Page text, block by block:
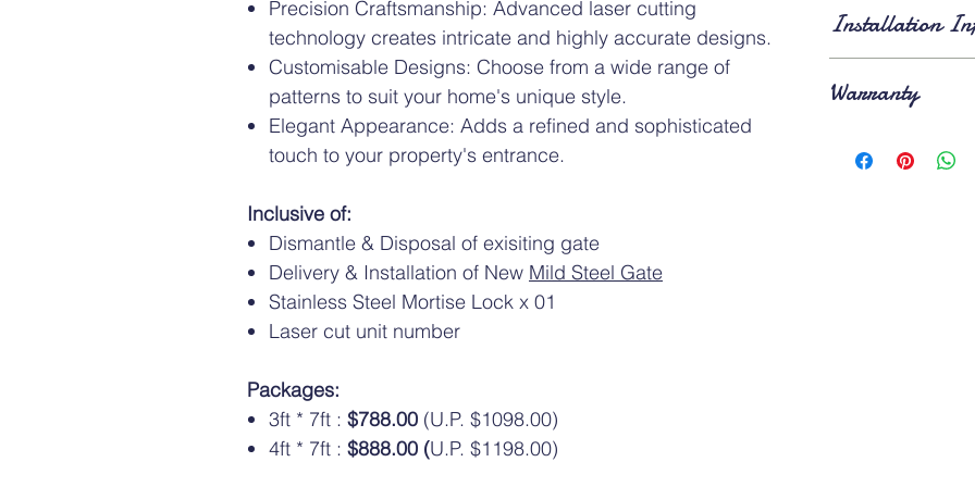
Precision Craftsmanship: Advanced laser cutting
technology creates intricate and highly accurate designs.
Customisable Designs: Choose from a wide range of
patterns to suit your home's unique style.
Elegant Appearance: Adds a refined and sophisticated
touch to your property's entrance.
Inclusive of:
Dismantle & Disposal of exisiting gate
Delivery & Installation of New Mild Steel Gate
Stainless Steel Mortise Lock x 01
Laser cut unit number
Packages:
3ft * 7ft : $788.00 (U.P. $1098.00)
4ft * 7ft : $888.00 (U.P. $1198.00)
of3ft × 7ftand4ft ×
⚠️Above gate image
Installation
installation. Existing
on the day
Warranty
1-year warranty after